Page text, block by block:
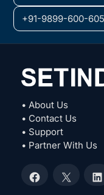
+91-9899-600-605
• About Us
• Contact Us
• Support
• Partner With Us
Facebook
X